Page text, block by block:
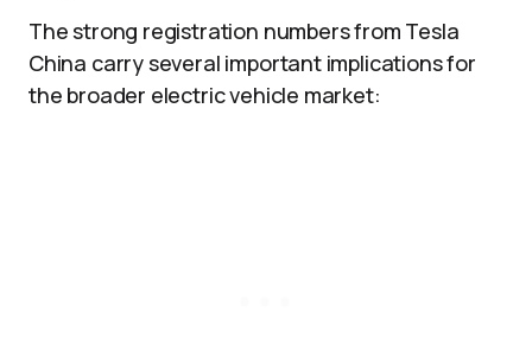
The strong registration numbers from Tesla
China carry several important implications for
the broader electric vehicle market: